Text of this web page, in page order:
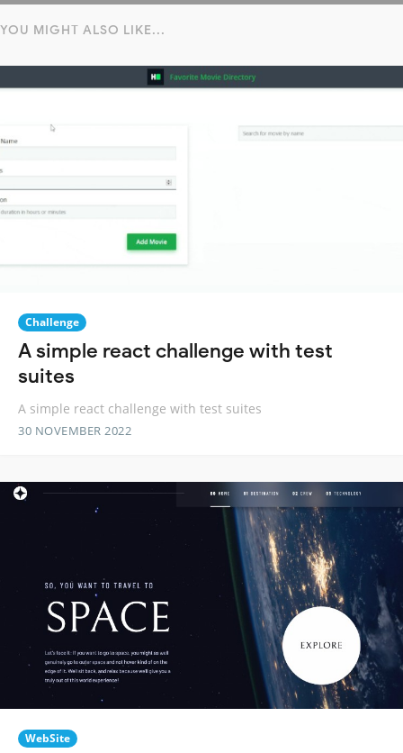
YOU MIGHT ALSO LIKE...
Challenge
A simple react challenge with test
suites
A simple react challenge with test suites
30 NOVEMBER 2022
WebSite